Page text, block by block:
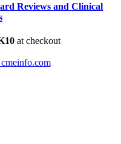
Reviews and Clinical
at checkout